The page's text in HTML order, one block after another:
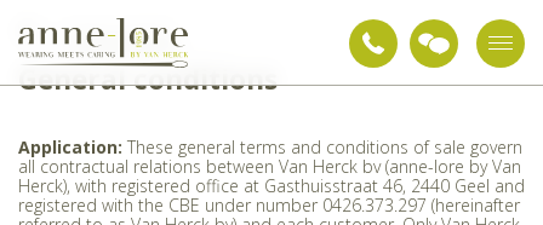
General conditions
General conditions
Application: These general terms and conditions of sale govern
all contractual relations between Van Herck bv (anne-lore by Van
Herck), with registered office at Gasthuisstraat 46, 2440 Geel and
registered with the CBE under number 0426.373.297 (hereinafter